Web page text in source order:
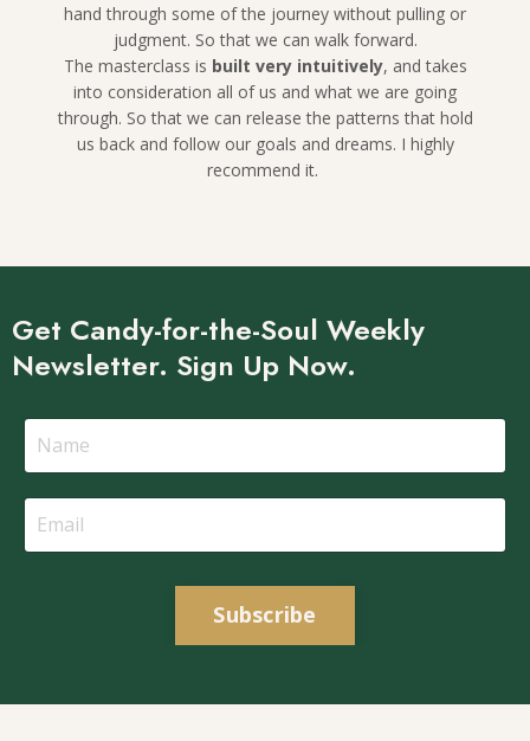
hand through some of the journey without pulling or
judgment. So that we can walk forward.
The masterclass is built very intuitively, and takes
into consideration all of us and what we are going
through. So that we can release the patterns that hold
us back and follow our goals and dreams. I highly
recommend it.
Get Candy-for-the-Soul Weekly
Newsletter. Sign Up Now.
Subscribe